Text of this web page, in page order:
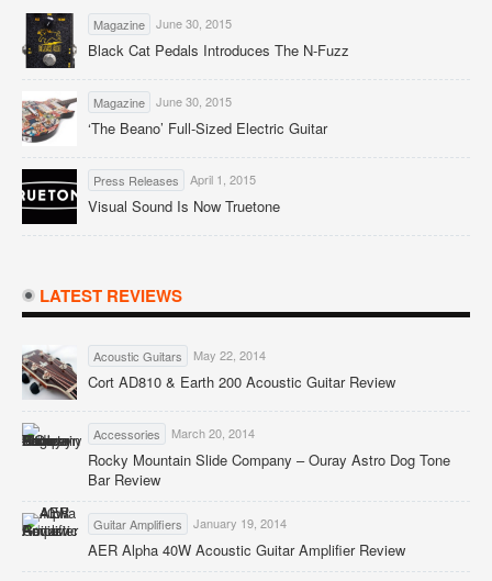
Magazine June 30, 2015
Black Cat Pedals Introduces The N-Fuzz
Magazine June 30, 2015
‘The Beano’ Full-Sized Electric Guitar
Press Releases April 1, 2015
Visual Sound Is Now Truetone
LATEST REVIEWS
Acoustic Guitars May 22, 2014
Cort AD810 & Earth 200 Acoustic Guitar Review
Accessories March 20, 2014
Rocky Mountain Slide Company – Ouray Astro Dog Tone
Bar Review
Guitar Amplifiers January 19, 2014
AER Alpha 40W Acoustic Guitar Amplifier Review